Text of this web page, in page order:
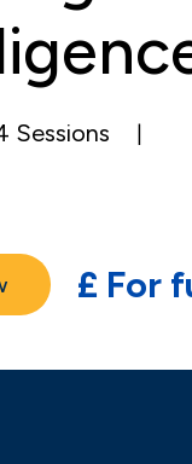
Sessions |
£ For